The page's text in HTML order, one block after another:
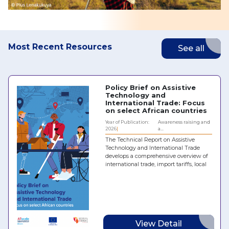
Most Recent Resources See all
Policy Brief on Assistive
Technology and
International Trade: Focus
on select African countries
Year of Publication:
2026
Awareness raising and
a...
The Technical Report on Assistive
Technology and International Trade
develops a comprehensive overview of
international trade, import tariffs, local
Congo. It identifies the main barriers
and challenges to the effective
View Detail